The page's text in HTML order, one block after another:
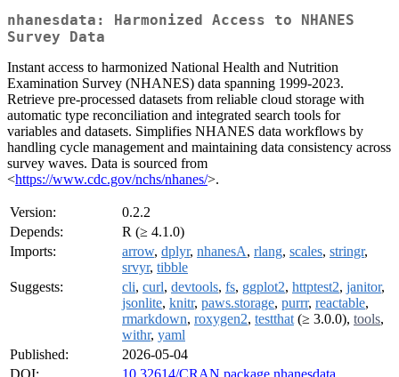
nhanesdata: Harmonized Access to NHANES
Survey Data
Instant access to harmonized National Health and Nutrition
Examination Survey (NHANES) data spanning 1999-2023.
Retrieve pre-processed datasets from reliable cloud storage with
automatic type reconciliation and integrated search tools for
variables and datasets. Simplifies NHANES data workflows by
handling cycle management and maintaining data consistency across
survey waves. Data is sourced from
<https://www.cdc.gov/nchs/nhanes/>.
Version:
0.2.2
Depends:
R (≥ 4.1.0)
Imports:
arrow, dplyr, nhanesA, rlang, scales, stringr,
srvyr, tibble
Suggests:
cli, curl, devtools, fs, ggplot2, httptest2, janitor,
jsonlite, knitr, paws.storage, purrr, reactable,
rmarkdown, roxygen2, testthat (≥ 3.0.0), tools,
withr, yaml
Published:
2026-05-04